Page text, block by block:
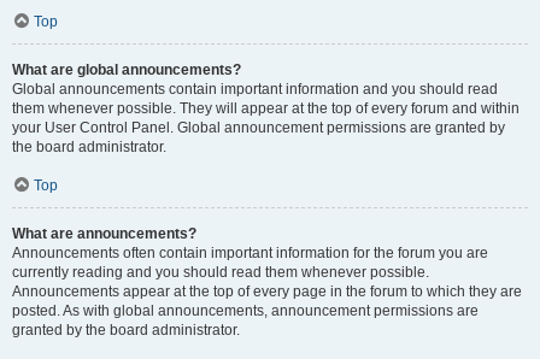
Top
What are global announcements?
Global announcements contain important information and you should read
them whenever possible. They will appear at the top of every forum and within
your User Control Panel. Global announcement permissions are granted by
the board administrator.
Top
What are announcements?
Announcements often contain important information for the forum you are
currently reading and you should read them whenever possible.
Announcements appear at the top of every page in the forum to which they are
posted. As with global announcements, announcement permissions are
granted by the board administrator.